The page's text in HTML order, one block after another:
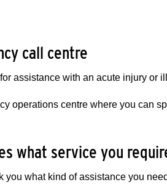
call centre​​​
assistance with an acute injury or
operations centre where you can
what service you
what kind of assistance you